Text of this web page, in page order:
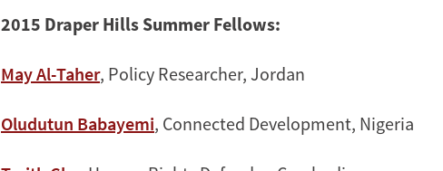
2015 Draper Hills Summer Fellows:
May Al-Taher, Policy Researcher, Jordan
Oludutun Babayemi, Connected Development, Nigeria